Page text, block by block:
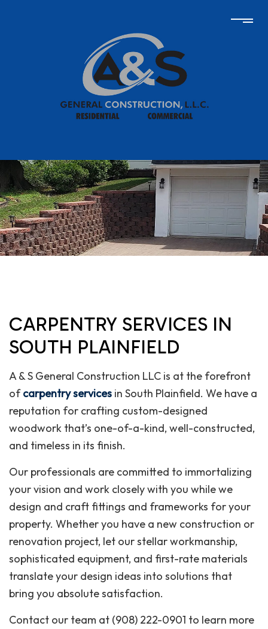
CARPENTRY SERVICES IN
SOUTH PLAINFIELD
A & S General Construction LLC is at the forefront
ofcarpentry services in South Plainfield. We have a
reputation for crafting custom-designed
woodwork that’s one-of-a-kind, well-constructed,
and timeless in its finish.
Our professionals are committed to immortalizing
your vision and work closely with you while we
design and craft fittings and frameworks for your
property. Whether you have a new construction or
renovation project, let our stellar workmanship,
sophisticated equipment, and first-rate materials
translate your design ideas into solutions that
bring you absolute satisfaction.
Contact our team at (908) 222-0901 to learn more